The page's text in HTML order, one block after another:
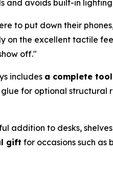
and avoids built-in
to put down their
the excellent tactile
off."
includes a complete
for optional
addition to desks,
gift for occasions such as